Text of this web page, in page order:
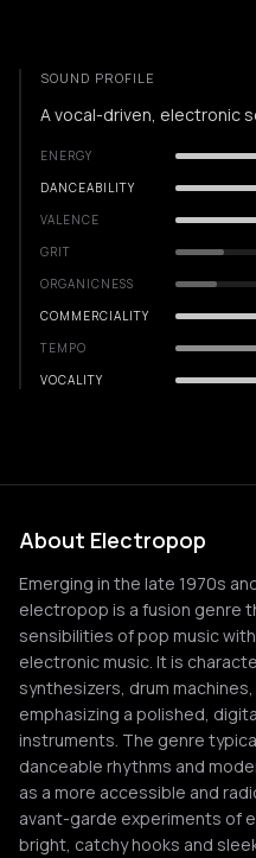
SOUND PROFILE
A vocal-driven, electronic
ENERGY
DANCEABILITY
VALENCE
GRIT
ORGANICNESS
COMMERCIALITY
TEMPO
VOCALITY
About Electropop
Emerging in the late 1970s
electropop is a fusion genre
sensibilities of pop music
electronic music. It is
synthesizers, drum
emphasizing a polished,
instruments. The genre
danceable rhythms and
as a more accessible and
avant-garde experiments of
bright, catchy hooks and